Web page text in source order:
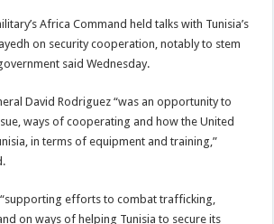
Africa Command held talks with Tunisia’s
on security cooperation, notably to stem
said Wednesday.
David Rodriguez “was an opportunity to
ways of cooperating and how the United
in terms of equipment and training,”
efforts to combat trafficking,
on ways of helping Tunisia to secure its